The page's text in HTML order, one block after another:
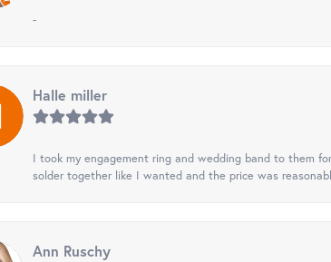
-
Halle miller
I took my engagement ring and wedding band to them
solder together like I wanted and the price was
Ann Ruschy